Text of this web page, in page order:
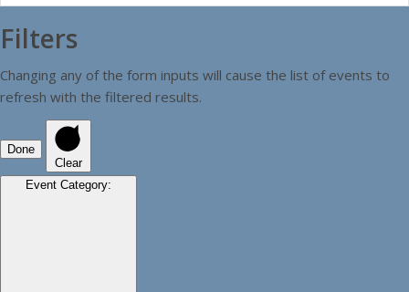
Filters
Changing any of the form inputs will cause the list of events to
refresh with the filtered results.
Done
Clear
Event Category: